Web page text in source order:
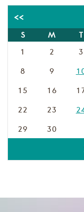
<<
S M T
1 2 3
8 9
15 16
22 23
29 30